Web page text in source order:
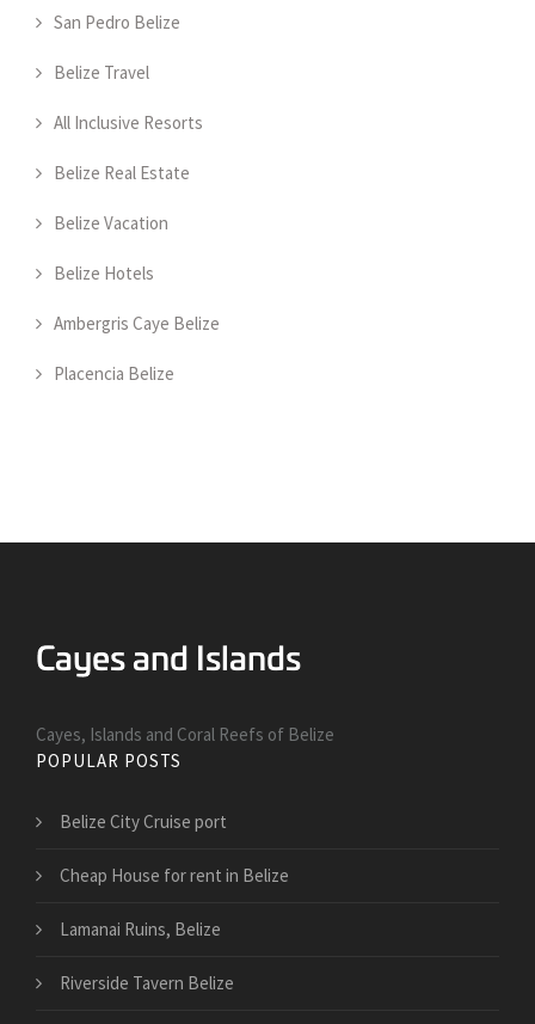
San Pedro Belize
Belize Travel
All Inclusive Resorts
Belize Real Estate
Belize Vacation
Belize Hotels
Ambergris Caye Belize
Placencia Belize
Cayes, Islands and Coral Reefs of Belize
POPULAR POSTS
Belize City Cruise port
Cheap House for rent in Belize
Lamanai Ruins, Belize
Riverside Tavern Belize